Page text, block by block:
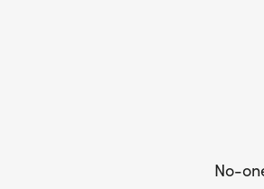
No-